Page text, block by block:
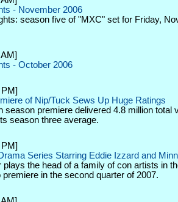
- November 2006
season five of "MXC" set for Friday,
- October 2006
of Nip/Tuck Sews Up Huge Ratings
season premiere delivered 4.8 million total
season three average.
Series Starring Eddie Izzard and
plays the head of a family of con artists in
in the second quarter of 2007.